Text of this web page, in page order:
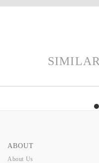
ABOUT
About Us